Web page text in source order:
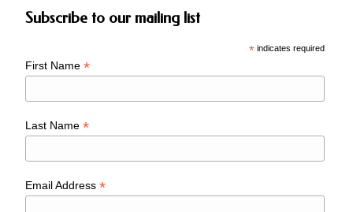
Subscribe to our mailing list
* indicates required
First Name*
Last Name*
Email Address*